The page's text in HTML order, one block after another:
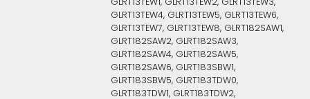
GLRT13TEW4, GLRT13TEW5, GLRT13TEW6,
GLRT13TEW7, GLRT13TEW8, GLRT182SAW1,
GLRT182SAW2, GLRT182SAW3,
GLRT182SAW4, GLRT182SAW5,
GLRT182SAW6, GLRT183SBW1,
GLRT183SBW5, GLRT183TDW0,
GLRT183TDW1, GLRT183TDW2,